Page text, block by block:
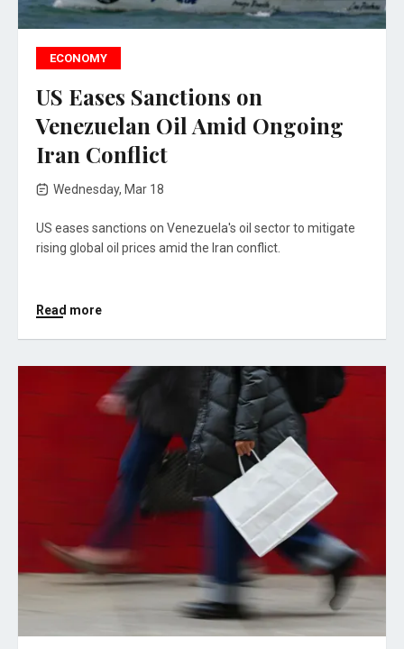
ECONOMY
US Eases Sanctions on
Venezuelan Oil Amid Ongoing
Iran Conflict
Wednesday, Mar 18
US eases sanctions on Venezuela's oil sector to mitigate
rising global oil prices amid the Iran conflict.
Read more